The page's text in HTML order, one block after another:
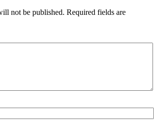
not be published. Required fields are